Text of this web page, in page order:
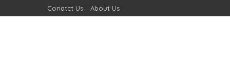
Conatct Us About Us